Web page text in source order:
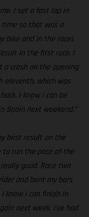
I set a fast lap in
so that was a
bike and in the races
in the first race. I
crash on the opening
eleventh, which was
I know I can be
Spain next weekend.”
best result on the
to run the pace of the
good. Race two
and bent my bars
know I can finish in
next week. I’ve had